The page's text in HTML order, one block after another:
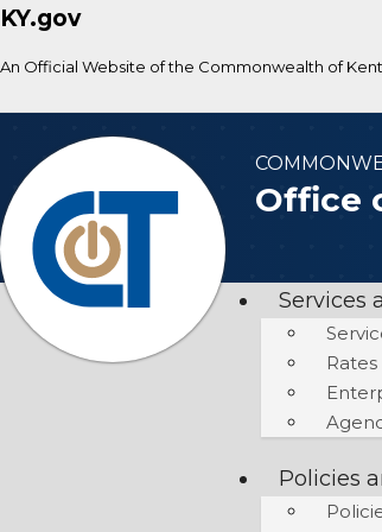
KY.gov
An Official Website of the Commonwealth of
Office
Services
Rates
Policies